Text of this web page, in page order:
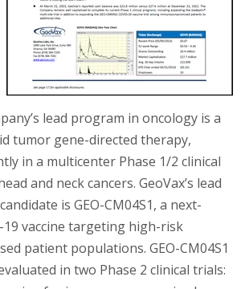
lead program in oncology is a
tumor gene-directed therapy,
in a multicenter Phase 1/2 clinical
and neck cancers. GeoVax’s lead
is GEO-CM04S1, a next-
19 vaccine targeting high-risk
patient populations. GEO-CM04S1
in two Phase 2 clinical trials: